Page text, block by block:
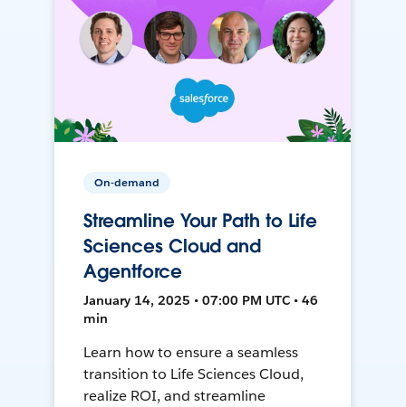
On-demand
Streamline Your Path to Life
Sciences Cloud and
Agentforce
January 14, 2025 • 07:00 PM UTC • 46
min
Learn how to ensure a seamless
transition to Life Sciences Cloud,
realize ROI, and streamline